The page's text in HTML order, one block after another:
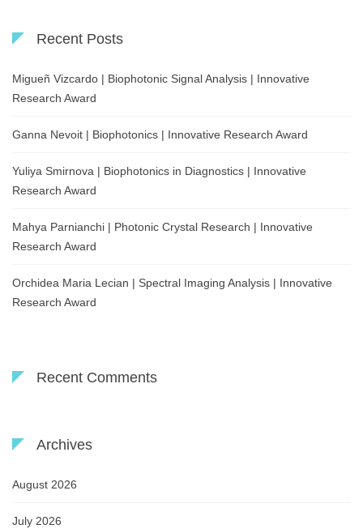
Recent Posts
Migueñ Vizcardo | Biophotonic Signal Analysis | Innovative
Research Award
Ganna Nevoit | Biophotonics | Innovative Research Award
Yuliya Smirnova | Biophotonics in Diagnostics | Innovative
Research Award
Mahya Parnianchi | Photonic Crystal Research | Innovative
Research Award
Orchidea Maria Lecian | Spectral Imaging Analysis | Innovative
Research Award
Recent Comments
Archives
August 2026
July 2026